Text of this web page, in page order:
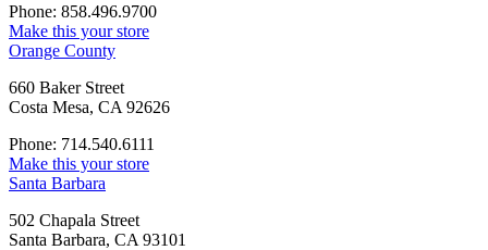
Phone: 858.496.9700
Make this your store
Orange County
660 Baker Street
Costa Mesa, CA 92626
Phone: 714.540.6111
Make this your store
Santa Barbara
502 Chapala Street
Santa Barbara, CA 93101